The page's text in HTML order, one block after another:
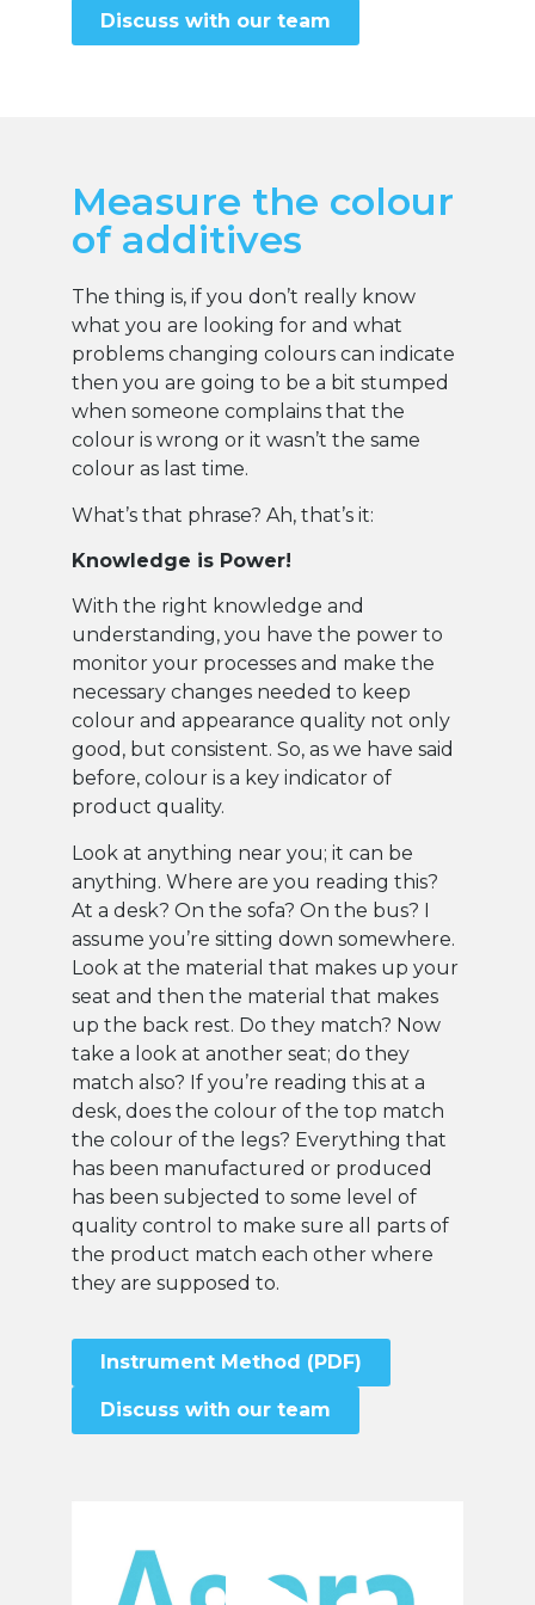
Discuss with our team
Measure the colour
of additives
The thing is, if you don’t really know
what you are looking for and what
problems changing colours can indicate
then you are going to be a bit stumped
when someone complains that the
colour is wrong or it wasn’t the same
colour as last time.
What’s that phrase? Ah, that’s it:
Knowledge is Power!
With the right knowledge and
understanding, you have the power to
monitor your processes and make the
necessary changes needed to keep
colour and appearance quality not only
good, but consistent. So, as we have said
before, colour is a key indicator of
product quality.
Look at anything near you; it can be
anything. Where are you reading this?
At a desk? On the sofa? On the bus? I
assume you’re sitting down somewhere.
Look at the material that makes up your
seat and then the material that makes
up the back rest. Do they match? Now
take a look at another seat; do they
match also? If you’re reading this at a
desk, does the colour of the top match
the colour of the legs? Everything that
has been manufactured or produced
has been subjected to some level of
quality control to make sure all parts of
the product match each other where
they are supposed to.
Instrument Method (PDF)
Discuss with our team